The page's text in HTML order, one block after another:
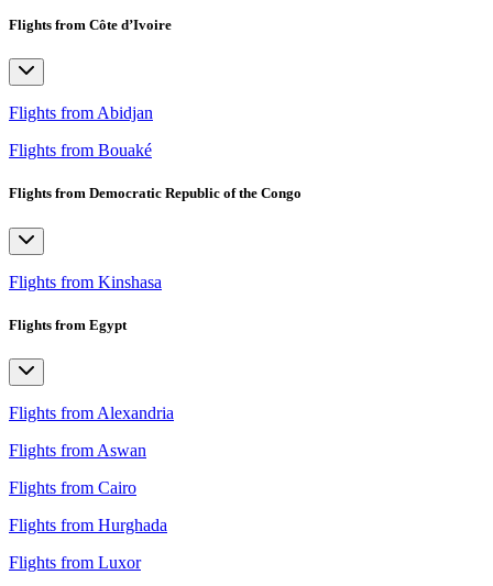
Flights from Côte d’Ivoire
Flights from Abidjan
Flights from Bouaké
Flights from Democratic Republic of the Congo
Flights from Kinshasa
Flights from Egypt
Flights from Alexandria
Flights from Aswan
Flights from Cairo
Flights from Hurghada
Flights from Luxor